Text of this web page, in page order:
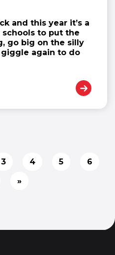
and this year it’s a
schools to put the
go big on the silly
giggle again to do
3 4 5 6
»